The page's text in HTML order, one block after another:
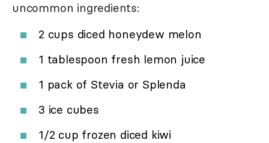
uncommon ingredients:
2 cups diced honeydew melon
1 tablespoon fresh lemon juice
1 pack of Stevia or Splenda
3 ice cubes
1/2 cup frozen diced kiwi